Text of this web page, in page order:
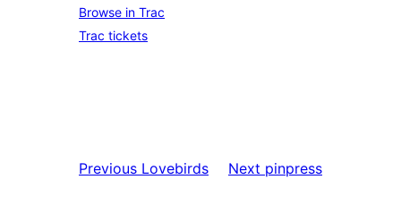
Browse in Trac
Trac tickets
Previous Lovebirds Next pinpress